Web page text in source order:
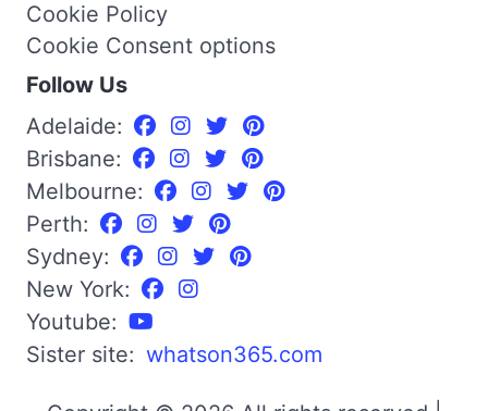
Cookie Policy
Cookie Consent options
Follow Us
Adelaide:
Brisbane:
Melbourne:
Perth:
Sydney:
New York:
Youtube:
Sister site: whatson365.com